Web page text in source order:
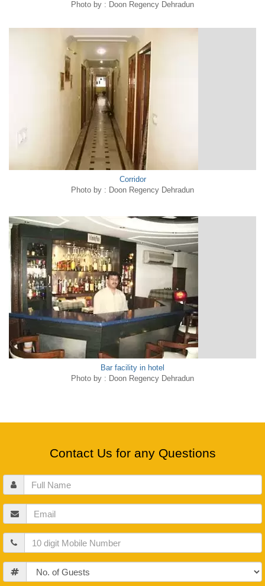
Photo by : Doon Regency Dehradun
Corridor
Photo by : Doon Regency Dehradun
Bar facility in hotel
Photo by : Doon Regency Dehradun
Contact Us for any Questions
Full
Name
Email
Mobile
Guests